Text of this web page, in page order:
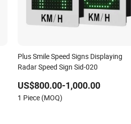
Plus Smile Speed Signs Displaying
Radar Speed Sign Sid-020
US$800.00-1,000.00
1 Piece (MOQ)